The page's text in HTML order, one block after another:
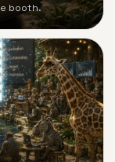
booth.